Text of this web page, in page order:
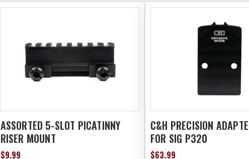
ASSORTED 5-SLOT PICATINNY
RISER MOUNT
$9.99
C&H PRECISION
FOR SIG P320
$63.99